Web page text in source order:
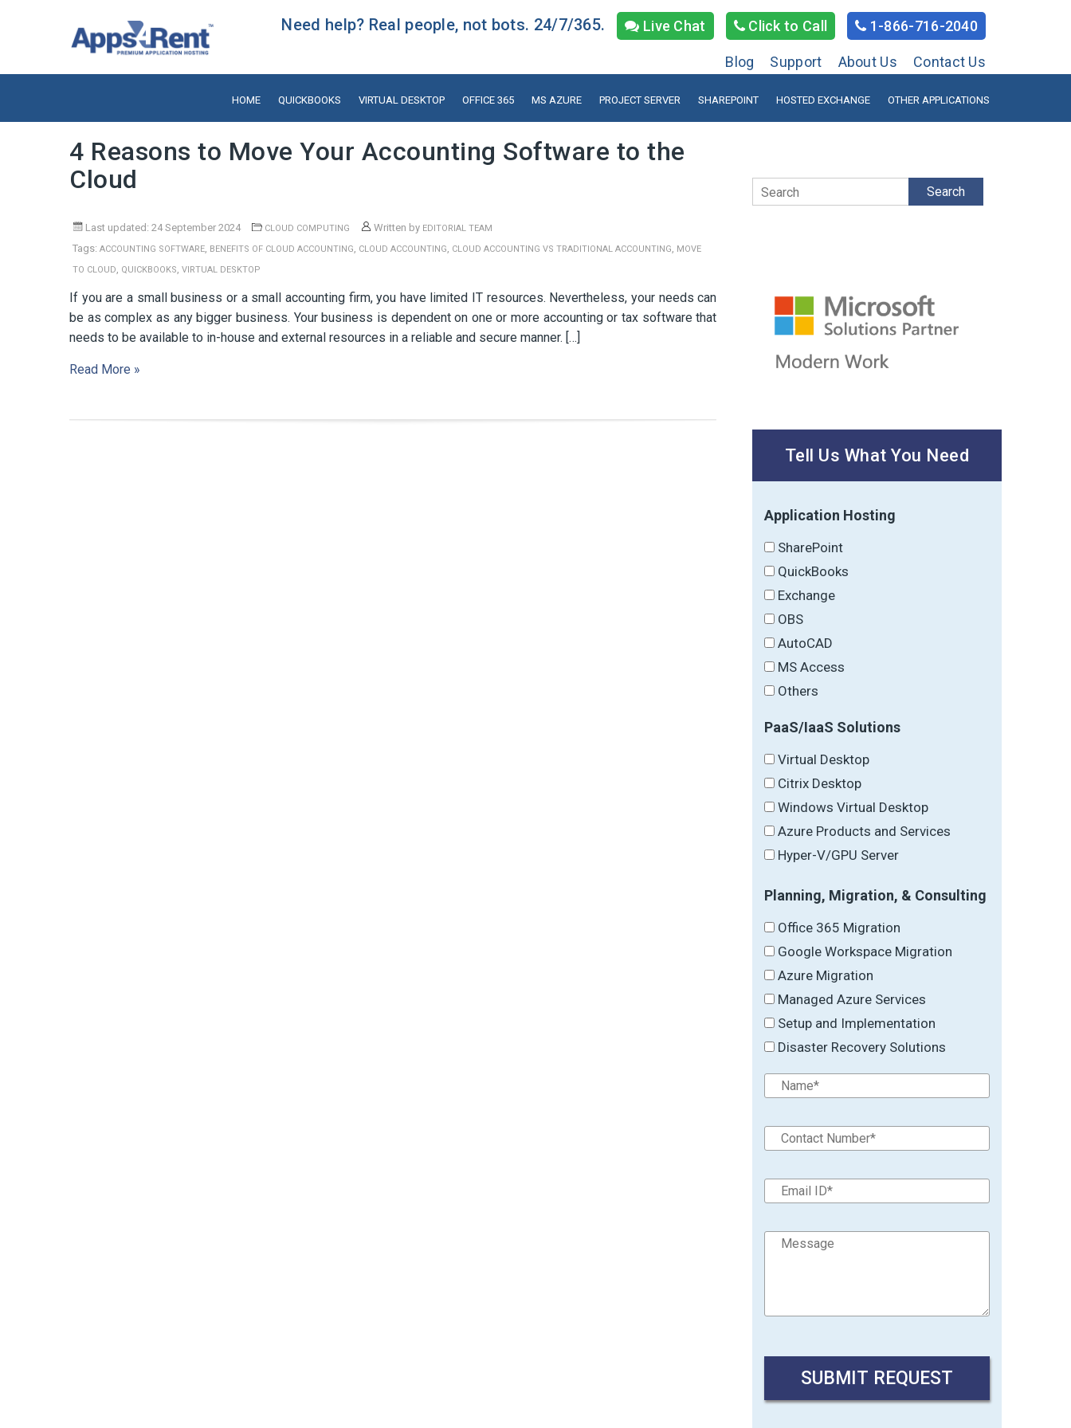
Need help? Real people, not bots. 24/7/365. Live Chat Click to Call 1-866-716-2040
Blog Support About Us Contact Us
HOME QUICKBOOKS VIRTUAL DESKTOP OFFICE 365 MS AZURE PROJECT SERVER SHAREPOINT HOSTED EXCHANGE OTHER APPLICATIONS
4 Reasons to Move Your Accounting Software to the
Cloud
Last updated: 24 September 2024 CLOUD COMPUTING Written by EDITORIAL TEAM
Tags: ACCOUNTING SOFTWARE, BENEFITS OF CLOUD ACCOUNTING, CLOUD ACCOUNTING, CLOUD ACCOUNTING VS TRADITIONAL ACCOUNTING, MOVE
TO CLOUD, QUICKBOOKS, VIRTUAL DESKTOP
If you are a small business or a small accounting firm, you have limited IT resources. Nevertheless, your needs can
be as complex as any bigger business. Your business is dependent on one or more accounting or tax software that
needs to be available to in-house and external resources in a reliable and secure manner. […]
Read More »
Search
Tell Us What You Need
Application Hosting
SharePoint
QuickBooks
Exchange
OBS
AutoCAD
MS Access
Others
PaaS/IaaS Solutions
Virtual Desktop
Citrix Desktop
Windows Virtual Desktop
Azure Products and Services
Hyper-V/GPU Server
Planning, Migration, & Consulting
Office 365 Migration
Google Workspace Migration
Azure Migration
Managed Azure Services
Setup and Implementation
Disaster Recovery Solutions